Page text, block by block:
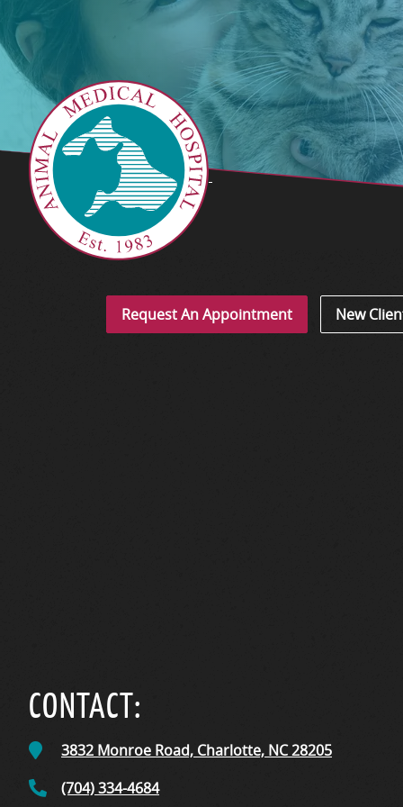
Request An Appointment New
CONTACT:
3832 Monroe Road, Charlotte, NC28205
(704) 334-4684